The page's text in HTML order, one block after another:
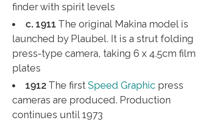
finder with spirit levels
c. 1911 The original Makina model is
launched by Plaubel. It is a strut folding
press-type camera, taking 6 x 4.5cm film
plates
1912 The first Speed Graphic press
cameras are produced. Production
continues until 1973